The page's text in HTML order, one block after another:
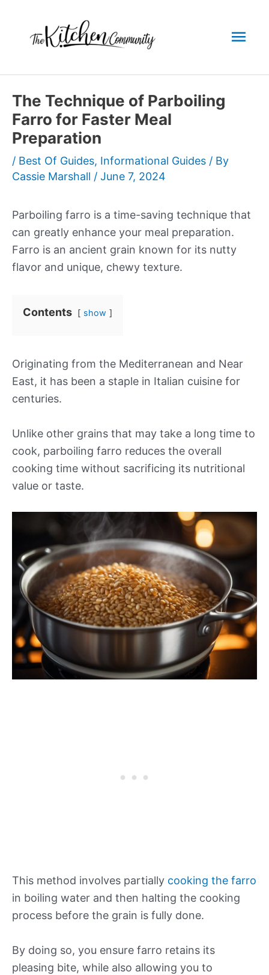
content
The Technique of Parboiling
Farro for Faster Meal
Preparation
/ Best Of Guides, Informational Guides / By
Cassie Marshall / June 7, 2024
Parboiling farro is a time-saving technique that
can greatly enhance your meal preparation.
Farro is an ancient grain known for its nutty
flavor and unique, chewy texture.
Contents show
Originating from the Mediterranean and Near
East, it has been a staple in Italian cuisine for
centuries.
Unlike other grains that may take a long time to
cook, parboiling farro reduces the overall
cooking time without sacrificing its nutritional
value or taste.
This method involves partially cooking the farro
in boiling water and then halting the cooking
process before the grain is fully done.
By doing so, you ensure farro retains its
pleasing bite, while also allowing you to